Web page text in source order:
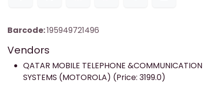
Barcode:195949721496
Vendors
QATAR MOBILE TELEPHONE &COMMUNICATION
SYSTEMS (MOTOROLA) (Price: 3199.0)